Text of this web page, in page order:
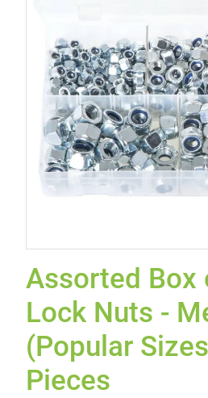
Assorted Box
Lock Nuts -
(Popular
Pieces